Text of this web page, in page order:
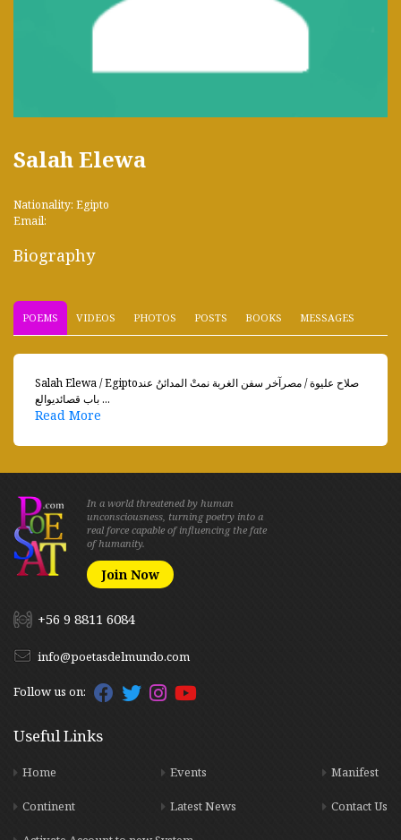
Salah Elewa
Nationality: Egipto
Email:
Biography
POEMS VIDEOS PHOTOS POSTS BOOKS MESSAGES
Salah Elewa / Egiptoصلاح عليوة / مصرآخر سفن الغربة نمتْ المدائنُ عند
باب قصائديوالع ...
Read More
In a world threatened by human
unconsciousness, turning poetry into a
real force capable of influencing the fate
of humanity.
Join Now
+56 9 8811 6084
info@poetasdelmundo.com
Follow us on:
Useful Links
Home
Continent
Events
Latest News
Manifest
Contact Us